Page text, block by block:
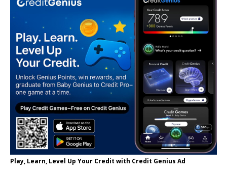
Play, Learn, Level Up Your Credit with Credit Genius Ad